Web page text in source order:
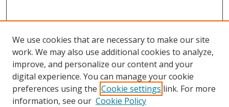
We use cookies that are necessary to make our site
work. We may also use additional cookies to analyze,
improve, and personalize our content and your
digital experience. You can manage your cookie
preferences using the Cookie settings link. For more
information, see our Cookie Policy